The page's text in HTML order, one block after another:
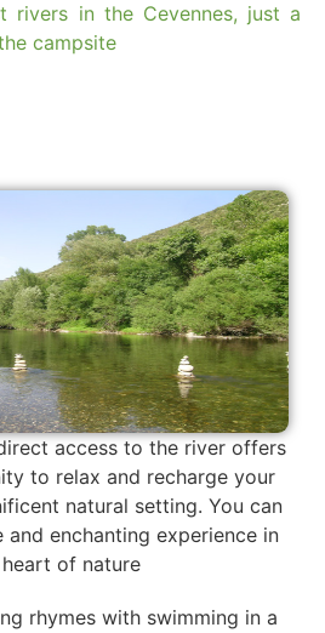
rivers in the Cevennes, just a
campsite
access to the river offers
to relax and recharge your
natural setting. You can
and enchanting experience in
of nature
rhymes with swimming in a